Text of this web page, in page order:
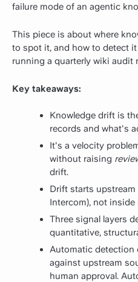
failure mode of an agentic
This piece is about where
to spot it, and how to detect
running a quarterly wiki audit
Key takeaways:
Knowledge drift is
records and what's
It's a velocity
without raising
drift.
Drift starts
Intercom), not inside
Three signal layers
quantitative,
Automatic detection
against upstream
human approval.